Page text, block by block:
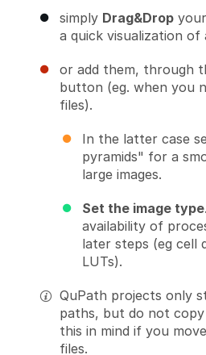
simply Drag&Drop
a quick visualization of
or add them, through
button (eg. when you
files).
In the latter case
pyramids" for a
large images.
Set the image type
availability of
later steps (eg cell
LUTs).
QuPath projects only
paths, but do not
this in mind if you
files.